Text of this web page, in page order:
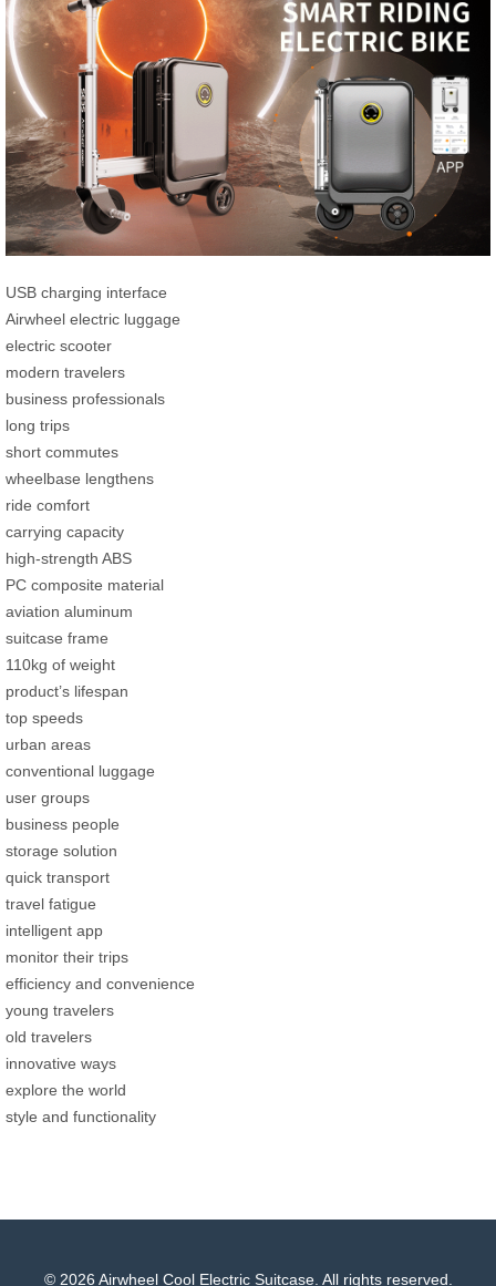
USB charging interface
Airwheel electric luggage
electric scooter
modern travelers
business professionals
long trips
short commutes
wheelbase lengthens
ride comfort
carrying capacity
high-strength ABS
PC composite material
aviation aluminum
suitcase frame
110kg of weight
product’s lifespan
top speeds
urban areas
conventional luggage
user groups
business people
storage solution
quick transport
travel fatigue
intelligent app
monitor their trips
efficiency and convenience
young travelers
old travelers
innovative ways
explore the world
style and functionality
© 2026 Airwheel Cool Electric Suitcase. All rights reserved.